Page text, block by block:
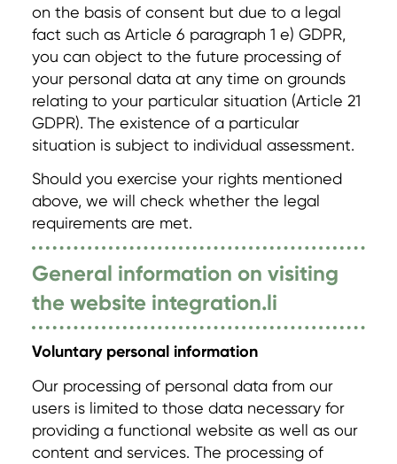
on the basis of consent but due to a legal
fact such as Article 6 paragraph 1 e) GDPR,
you can object to the future processing of
your personal data at any time on grounds
relating to your particular situation (Article 21
GDPR). The existence of a particular
situation is subject to individual assessment.
Should you exercise your rights mentioned
above, we will check whether the legal
requirements are met.
General information on visiting
the website integration.li
Voluntary personal information
Our processing of personal data from our
users is limited to those data necessary for
providing a functional website as well as our
content and services. The processing of